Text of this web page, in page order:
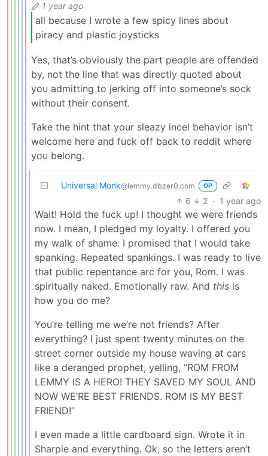
1 year ago
all because I wrote a few spicy lines about
piracy and plastic joysticks
Yes, that’s obviously the part people are offended
by, not the line that was directly quoted about
you admitting to jerking off into someone’s sock
without their consent.
Take the hint that your sleazy incel behavior isn’t
welcome here and fuck off back to reddit where
you belong.
Universal Monk@lemmy.dbzer0.com OP
6 2 · 1 year ago
Wait! Hold the fuck up! I thought we were friends
now. I mean, I pledged my loyalty. I offered you
my walk of shame. I promised that I would take
spanking. Repeated spankings. I was ready to live
that public repentance arc for you, Rom. I was
spiritually naked. Emotionally raw. And this is
how you do me?
You’re telling me we’re not friends? After
everything? I just spent twenty minutes on the
street corner outside my house waving at cars
like a deranged prophet, yelling, “ROM FROM
LEMMY IS A HERO! THEY SAVED MY SOUL AND
NOW WE’RE BEST FRIENDS. ROM IS MY BEST
FRIEND!”
I even made a little cardboard sign. Wrote it in
Sharpie and everything. Ok, so the letters aren’t